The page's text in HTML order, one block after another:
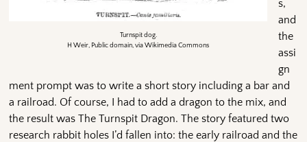
Turnspit dog.
H Weir, Public domain, via Wikimedia Commons
s,
and
the
assi
gn
ment prompt was to write a short story including a bar and
a railroad. Of course, I had to add a dragon to the mix, and
the result was The Turnspit Dragon. The story featured two
research rabbit holes I’d fallen into: the early railroad and the